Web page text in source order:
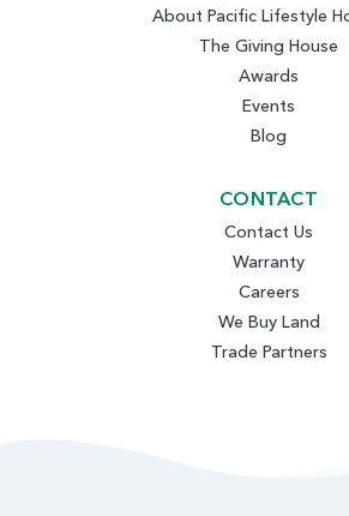
About Pacific Lifestyle
The Giving House
Awards
Events
Blog
CONTACT
Contact Us
Warranty
Careers
We Buy Land
Trade Partners